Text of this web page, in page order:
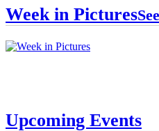
Week in Pictures
Upcoming Events